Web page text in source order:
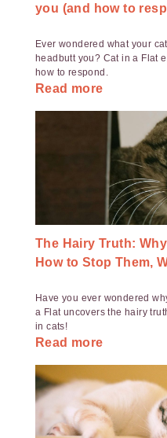
you (and how to
Ever wondered what your
headbutt you? Cat in a Flat
how to respond.
Read more
The Hairy Truth:
How to Stop Them,
Have you ever wondered
a Flat uncovers the hairy
in cats!
Read more